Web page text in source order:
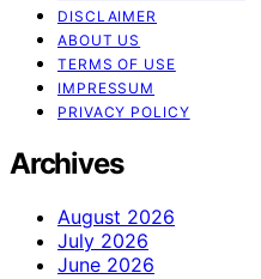
DISCLAIMER
ABOUT US
TERMS OF USE
IMPRESSUM
PRIVACY POLICY
Archives
August 2026
July 2026
June 2026